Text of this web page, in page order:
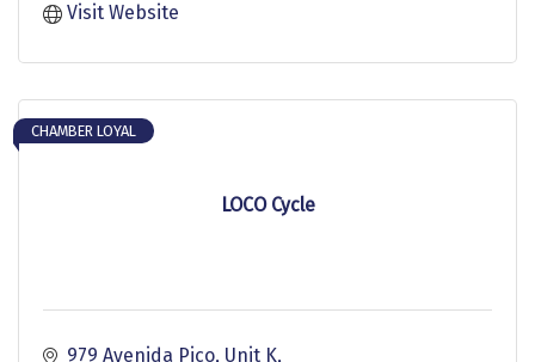
Visit Website
LOCO Cycle
CHAMBER LOYAL
979 Avenida Pico Unit K